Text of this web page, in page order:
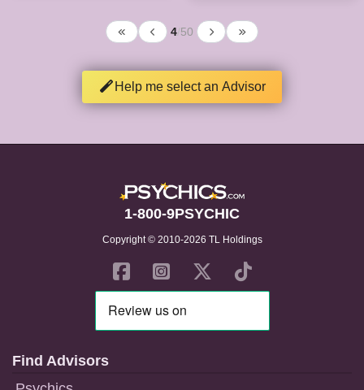
4/50
Help me select an Advisor
1-800-9PSYCHIC
Copyright © 2010-2026 TL Holdings
Find Advisors